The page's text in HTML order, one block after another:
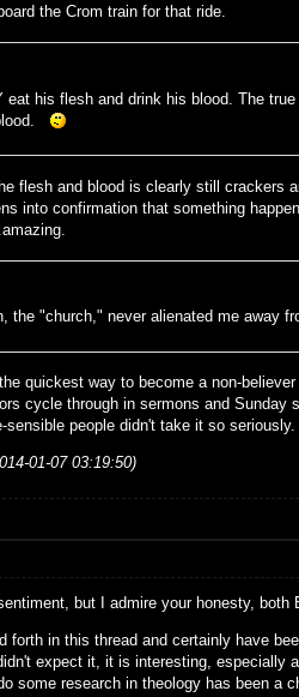
the Crom train for that ride.
eat his flesh and drink his blood. The
flesh and blood is clearly still crackers
into confirmation that something
the "church," never alienated me away
quickest way to become a non-
cycle through in sermons and
people didn't take it so seriously.
01-07 03:19:50)
but I admire your honesty, both
forth in this thread and certainly have
expect it, it is interesting, especially
some research in theology has been a